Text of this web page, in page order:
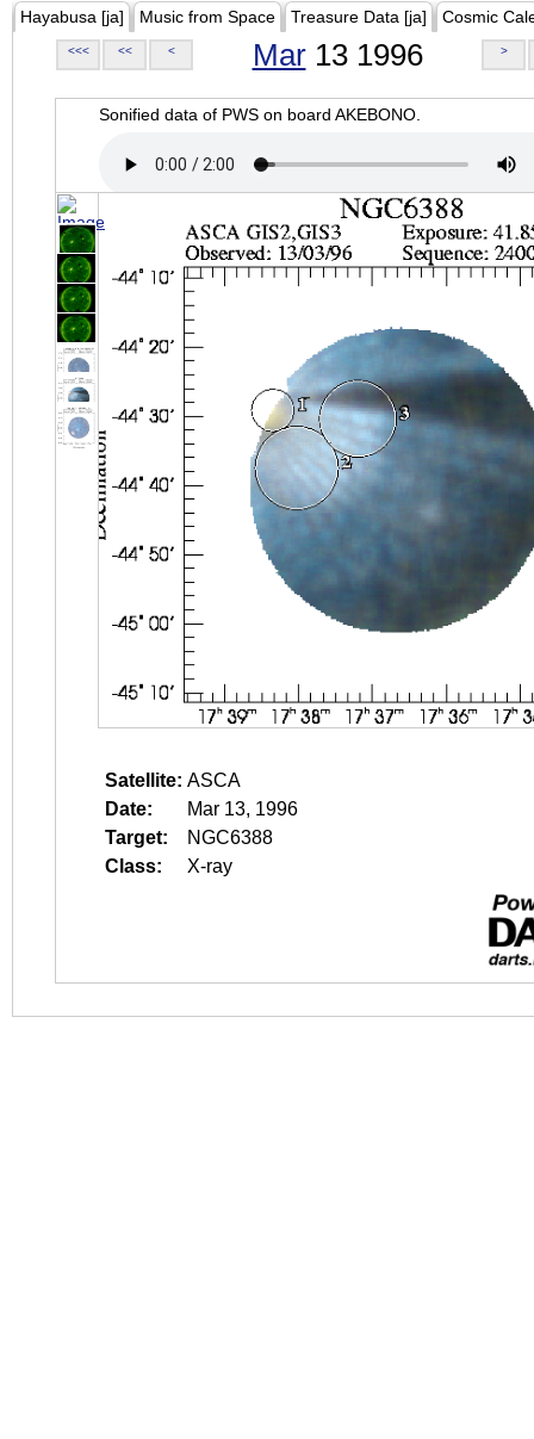
Hayabusa [ja] Music from Space Treasure Data [ja] Cosmic
<<< << < Mar13 1996 >
Sonified data of PWS on board AKEBONO.
Satellite: ASCA
Date:
Mar 13, 1996
Target:
NGC6388
Class:
X-ray